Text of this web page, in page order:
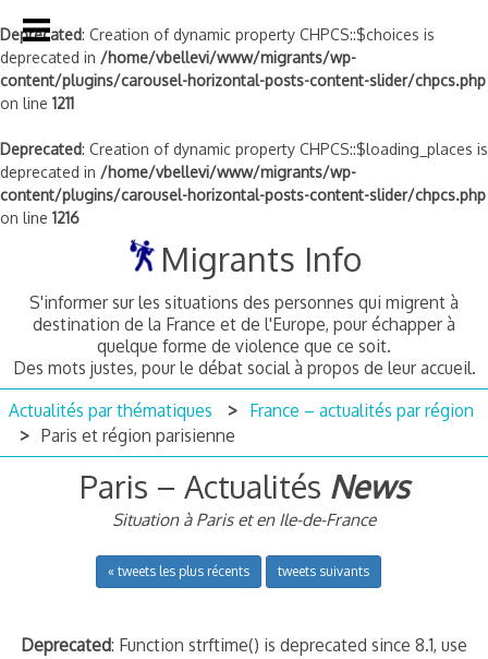
Deprecated: Creation of dynamic property CHPCS::$choices is
deprecated in /home/vbellevi/www/migrants/wp-
content/plugins/carousel-horizontal-posts-content-slider/chpcs.php
on line 1211
Deprecated: Creation of dynamic property CHPCS::$loading_places is
deprecated in /home/vbellevi/www/migrants/wp-
content/plugins/carousel-horizontal-posts-content-slider/chpcs.php
on line 1216
Migrants Info
S'informer sur les situations des personnes qui migrent à
destination de la France et de l'Europe, pour échapper à
quelque forme de violence que ce soit.
Des mots justes, pour le débat social à propos de leur accueil.
Actualités par thématiques
France – actualités par région
Paris et région parisienne
Paris – Actualités News
Situation à Paris et en Ile-de-France
« tweets les plus récents tweets suivants
Deprecated: Function strftime() is deprecated since 8.1, use